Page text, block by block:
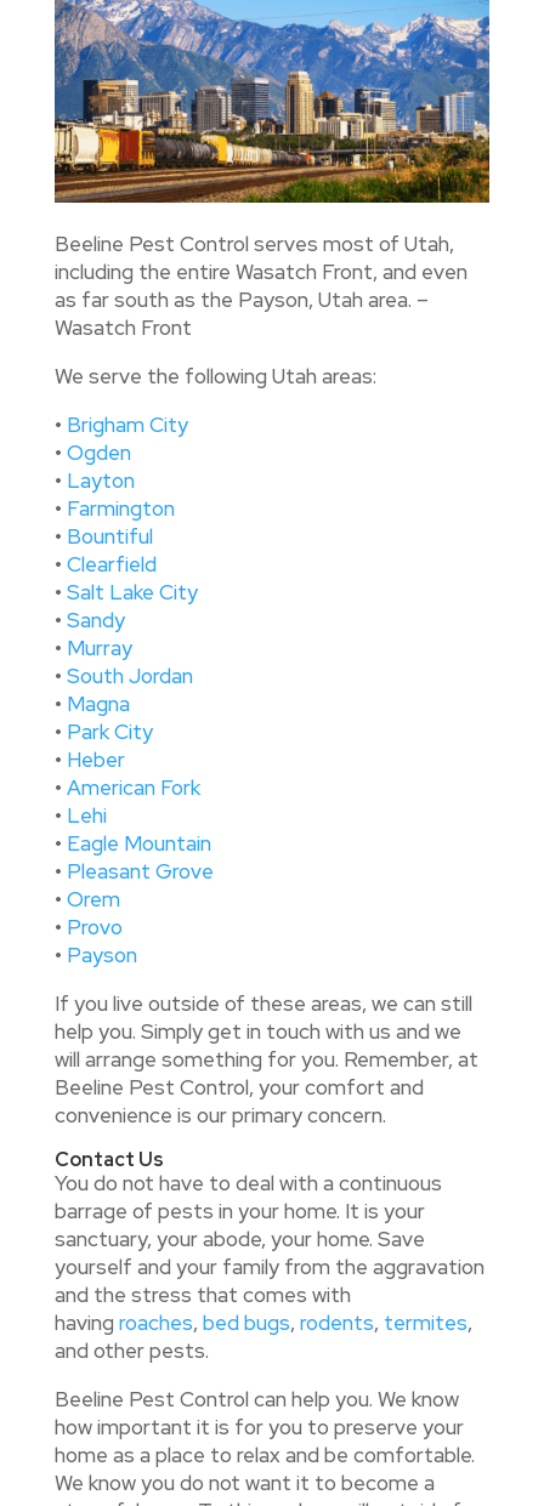
Beeline Pest Control serves most of Utah,
including the entire Wasatch Front, and even
as far south as the Payson, Utah area. –
Wasatch Front
We serve the following Utah areas:
• Brigham City
• Ogden
• Layton
• Farmington
• Bountiful
• Clearfield
• Salt Lake City
• Sandy
• Murray
• South Jordan
• Magna
• Park City
• Heber
• American Fork
• Lehi
• Eagle Mountain
• Pleasant Grove
• Orem
• Provo
• Payson
If you live outside of these areas, we can still
help you. Simply get in touch with us and we
will arrange something for you. Remember, at
Beeline Pest Control, your comfort and
convenience is our primary concern.
Contact Us
You do not have to deal with a continuous
barrage of pests in your home. It is your
sanctuary, your abode, your home. Save
yourself and your family from the aggravation
and the stress that comes with
having roaches, bed bugs, rodents, termites,
and other pests.
Beeline Pest Control can help you. We know
how important it is for you to preserve your
home as a place to relax and be comfortable.
We know you do not want it to become a